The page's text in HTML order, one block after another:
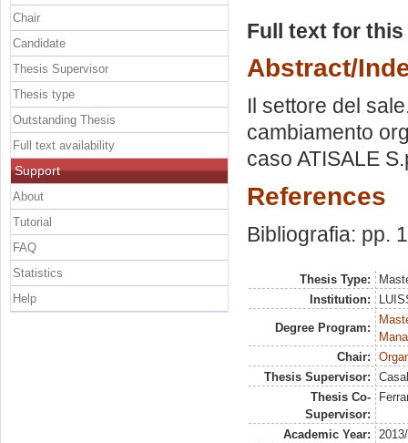
Full text for
Abstract/
Il settore del
cambiamento
caso ATISALE
References
Bibliografia: pp.
Thesis Type:
Institution:
Degree Program:
Chair:
Thesis Supervisor:
Thesis Co-
Supervisor:
Academic Year:
Chair
Candidate
Thesis Supervisor
Thesis type
Outstanding Thesis
Full text availability
Support
About
Tutorial
FAQ
Statistics
Help